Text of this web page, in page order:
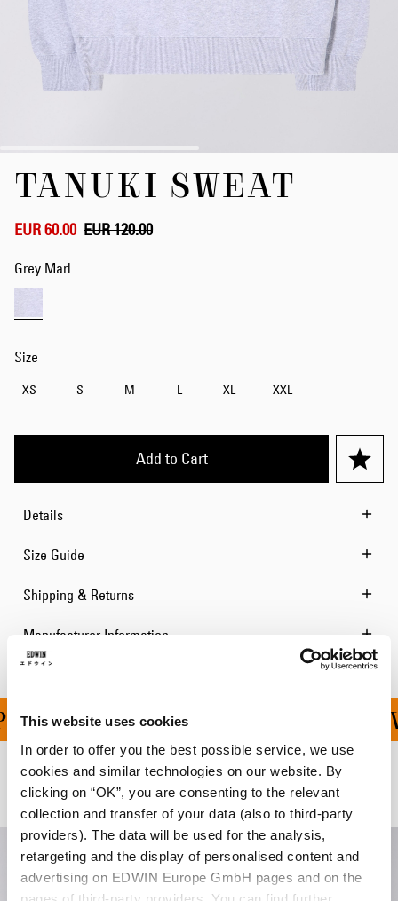
This website uses cookies
In order to offer you the best possible service, we use
cookies and similar technologies on our website. By
clicking on “OK”, you are consenting to the relevant
collection and transfer of your data (also to third-party
providers). The data will be used for the analysis,
retargeting and the display of personalised content and
advertising on EDWIN Europe GmbH pages and on the
images
gallery
TANUKI SWEAT
EUR 60.00 EUR 120.00
Grey Marl
Size
XS S M L XL XXL
Add to Cart
Details
Size Guide
Shipping & Returns
Manufacturer Information
ON ALL ORDERS
Related Products